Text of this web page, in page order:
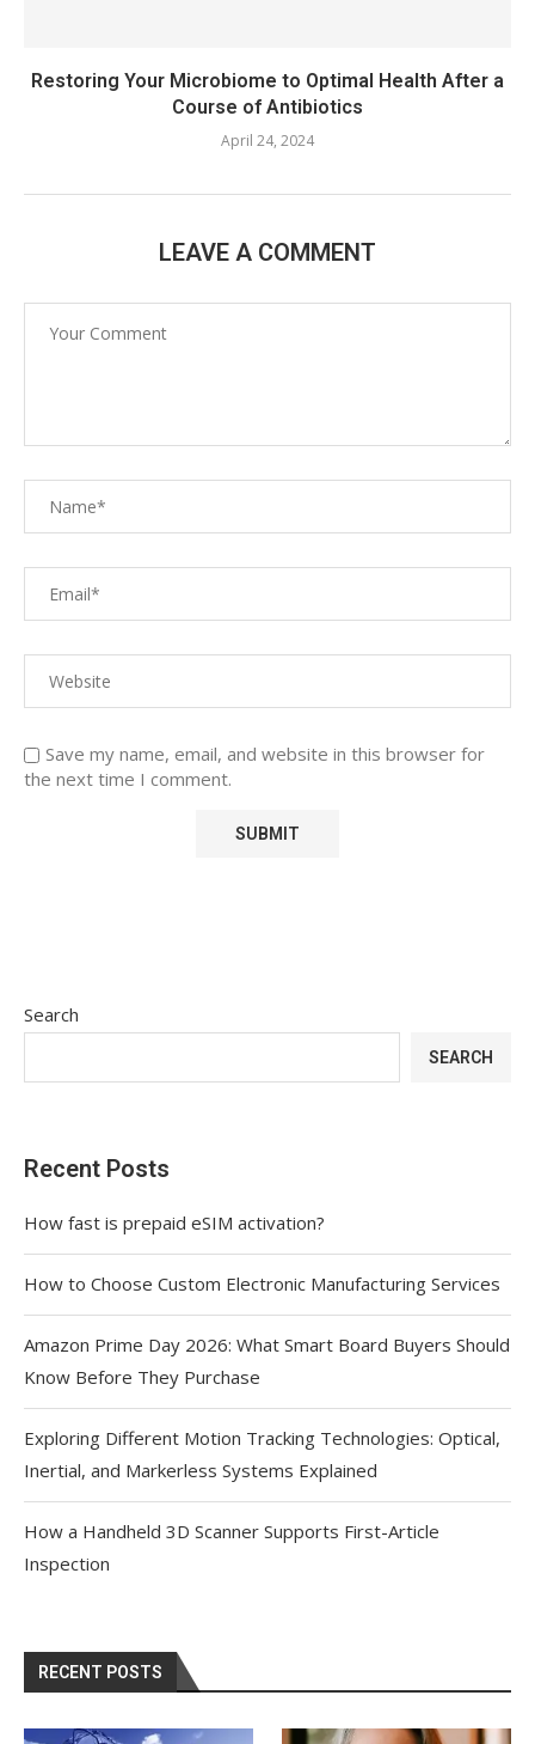
Restoring Your Microbiome to Optimal Health After a
Course of Antibiotics
April 24, 2024
LEAVE A COMMENT
Save my name, email, and website in this browser for
the next time I comment.
Search
SEARCH
Recent Posts
How fast is prepaid eSIM activation?
How to Choose Custom Electronic Manufacturing Services
Amazon Prime Day 2026: What Smart Board Buyers Should
Know Before They Purchase
Exploring Different Motion Tracking Technologies: Optical,
Inertial, and Markerless Systems Explained
How a Handheld 3D Scanner Supports First-Article
Inspection
RECENT POSTS